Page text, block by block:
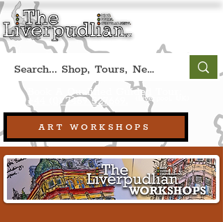
ART WORKSHOPS
Book A Qualified Guided Tour:
+44 (0) 7469 527669. (Liverpool, UK)